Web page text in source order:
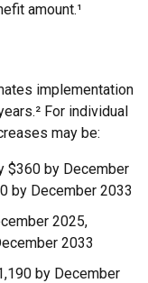
amount.¹
implementation
For individual
may be:
$360 by December
by December 2033
2025,
2033
by December